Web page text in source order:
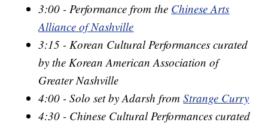
3:00 - Performance from the Chinese Arts
Alliance of Nashville
3:15 - Korean Cultural Performances curated
by the Korean American Association of
Greater Nashville
4:00 - Solo set by Adarsh fromStrange Curry
4:30 - Chinese Cultural Performances curated